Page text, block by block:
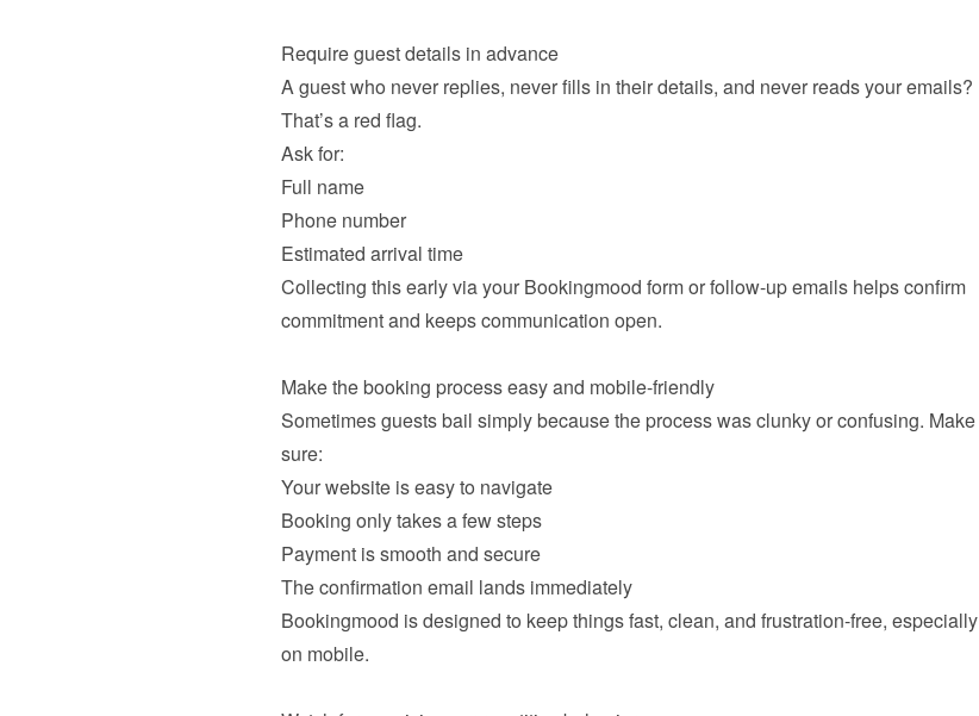
Require guest details in advance
A guest who never replies, never fills in their details, and never reads your emails?
That’s a red flag.
Full name
Phone number
Estimated arrival time
Collecting this early via your Bookingmood form or follow-up emails helps confirm
commitment and keeps communication open.
Make the booking process easy and mobile-friendly
Sometimes guests bail simply because the process was clunky or confusing. Make
Your website is easy to navigate
Booking only takes a few steps
Payment is smooth and secure
The confirmation email lands immediately
Bookingmood is designed to keep things fast, clean, and frustration-free, especially
on mobile.